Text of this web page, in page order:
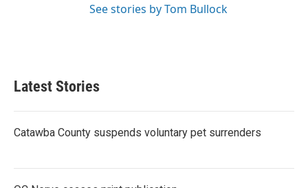
See stories by Tom Bullock
Latest Stories
Catawba County suspends voluntary pet surrenders